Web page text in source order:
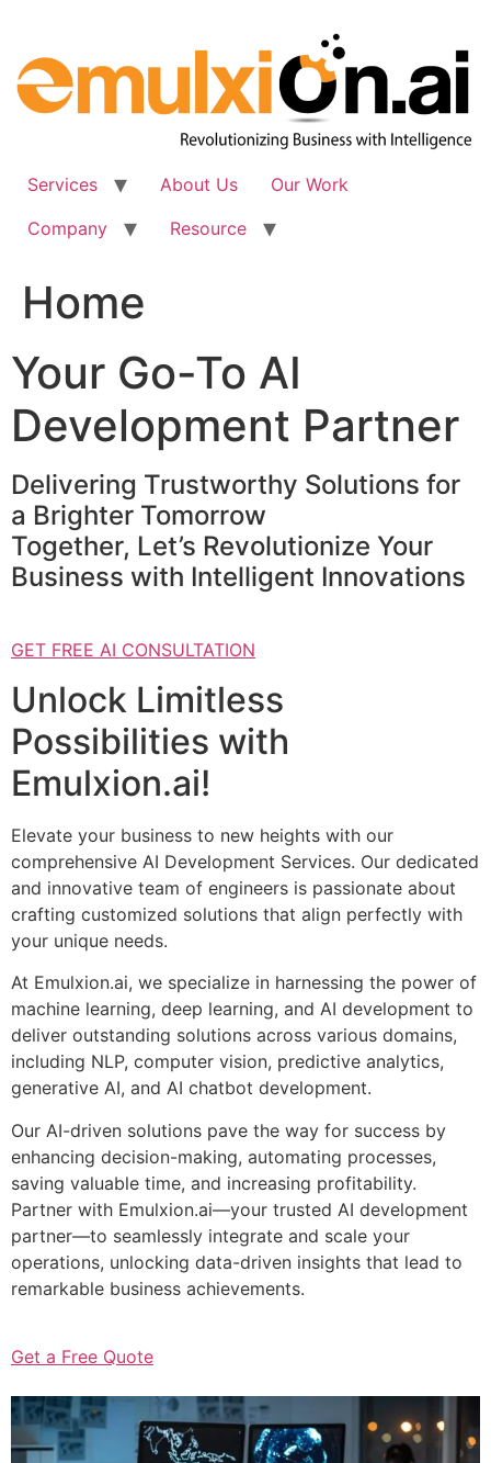
content
Services About Us
Our Work
Company
Resource
Home
Your Go-To AI
Development Partner
Delivering Trustworthy Solutions for
a Brighter Tomorrow
Together, Let’s Revolutionize Your
Business with Intelligent Innovations
GET FREE AI CONSULTATION
Unlock Limitless
Possibilities with
Emulxion.ai!
Elevate your business to new heights with our
comprehensive AI Development Services. Our dedicated
and innovative team of engineers is passionate about
crafting customized solutions that align perfectly with
your unique needs.
At Emulxion.ai, we specialize in harnessing the power of
machine learning, deep learning, and AI development to
deliver outstanding solutions across various domains,
including NLP, computer vision, predictive analytics,
generative AI, and AI chatbot development.
Our AI-driven solutions pave the way for success by
enhancing decision-making, automating processes,
saving valuable time, and increasing profitability.
Partner with Emulxion.ai—your trusted AI development
partner—to seamlessly integrate and scale your
operations, unlocking data-driven insights that lead to
remarkable business achievements.
Get a Free Quote